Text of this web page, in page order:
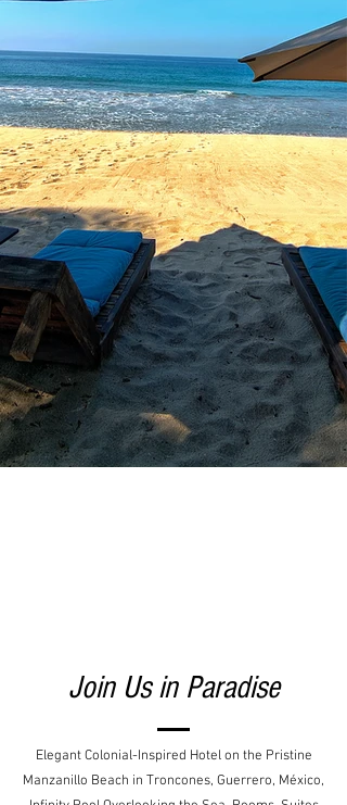
Join Us in Paradise
Elegant Colonial-Inspired Hotel on the Pristine
Manzanillo Beach in Troncones, Guerrero, México,